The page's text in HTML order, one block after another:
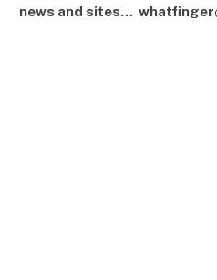
news and sites…